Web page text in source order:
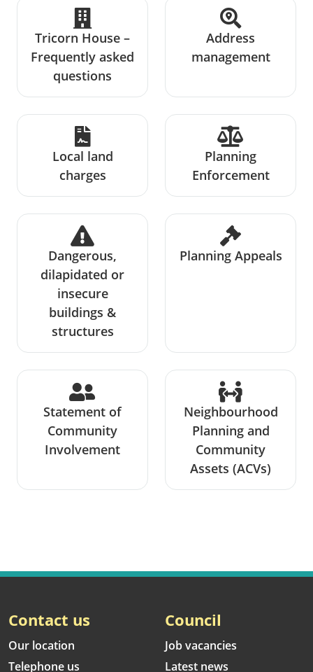
Tricorn House –
Frequently asked
questions
Address
management
Local land
charges
Planning
Enforcement
Dangerous,
dilapidated or
insecure
buildings &
structures
Planning Appeals
Statement of
Community
Involvement
Neighbourhood
Planning and
Community
Assets (ACVs)
Contact us
Our location
Telephone us
Council
Job vacancies
Latest news